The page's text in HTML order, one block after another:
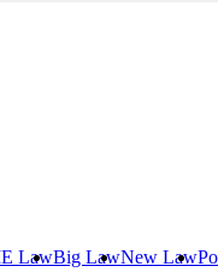
LawBig LawNew Law